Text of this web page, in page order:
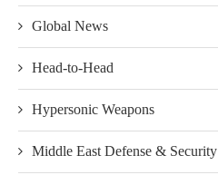
Global News
Head-to-Head
Hypersonic Weapons
Middle East Defense & Security